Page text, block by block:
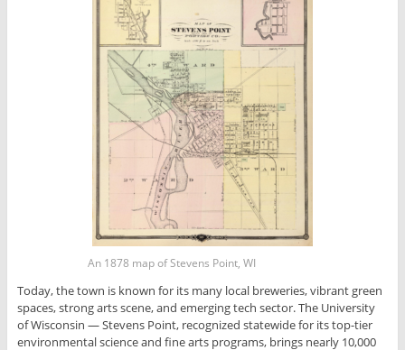
An 1878 map of Stevens Point, WI
Today, the town is known for its many local breweries, vibrant green
spaces, strong arts scene, and emerging tech sector. The University
of Wisconsin — Stevens Point, recognized statewide for its top-tier
environmental science and fine arts programs, brings nearly 10,000